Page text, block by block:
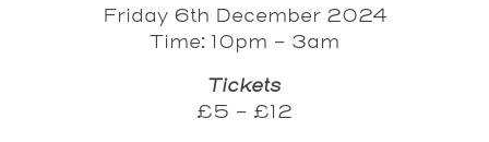
Friday 6th December 2024
Time: 10pm - 3am
Tickets
£5 - £12